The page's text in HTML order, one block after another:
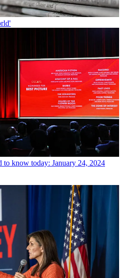
to know today: January 24, 2024